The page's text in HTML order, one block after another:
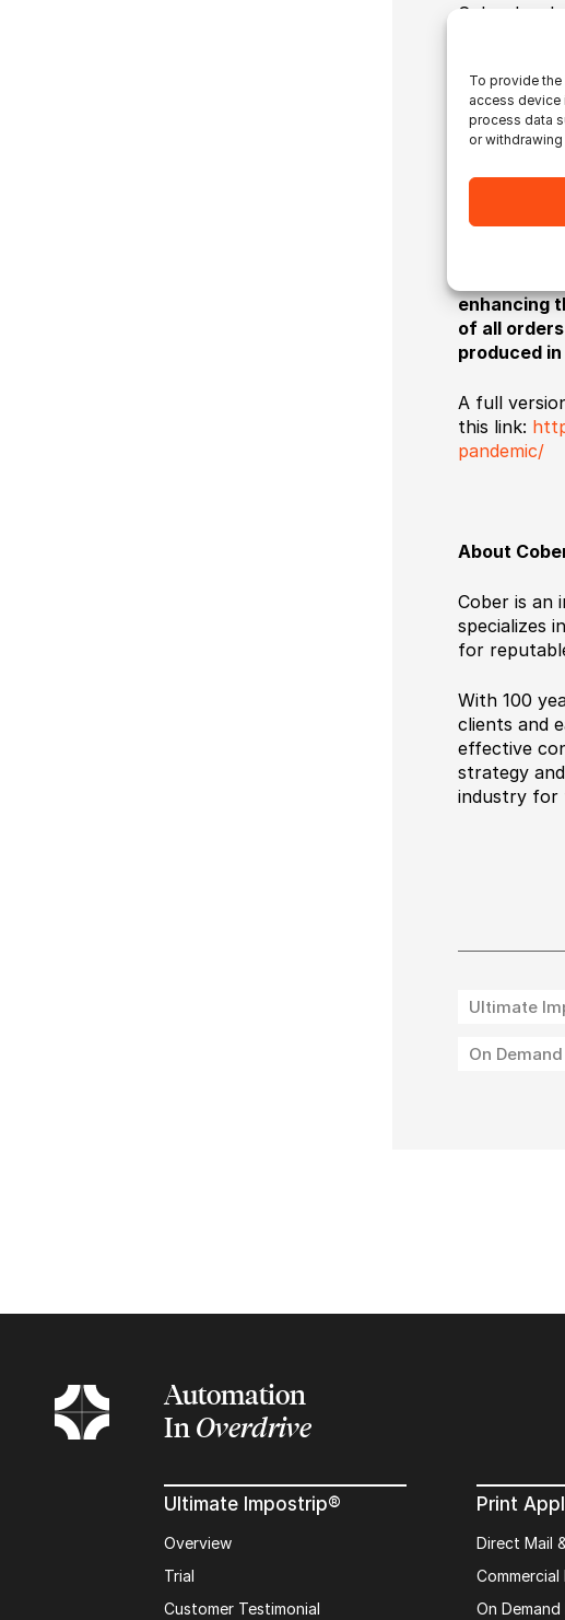
To provide
access device
process data
or
Cober has
to
formats.
producing
where
of their
Their
incredibly
and North
to
enhancing
of all
produced
A full
this link:
pandemic/
About
Cober is an
specializes
for
With 100
clients and
effective
strategy
industry for
Ultimate
On
Automation
InOverdrive
Ultimate Impostrip®
Overview
Trial
Customer Testimonial
Print
Direct Mail
Commercial
On Demand